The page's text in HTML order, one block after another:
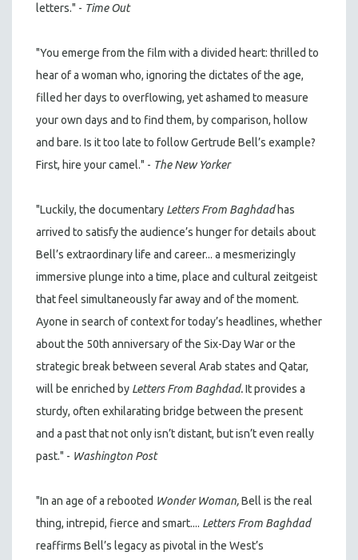
letters." - Time Out
"You emerge from the film with a divided heart: thrilled to
hear of a woman who, ignoring the dictates of the age,
filled her days to overflowing, yet ashamed to measure
your own days and to find them, by comparison, hollow
and bare. Is it too late to follow Gertrude Bell’s example?
First, hire your camel." - The New Yorker
"Luckily, the documentary Letters From Baghdadhas
arrived to satisfy the audience’s hunger for details about
Bell’s extraordinary life and career... a mesmerizingly
immersive plunge into a time, place and cultural zeitgeist
that feel simultaneously far away and of the moment.
Ayone in search of context for today’s headlines, whether
about the 50th anniversary of the Six-Day War or the
strategic break between several Arab states and Qatar,
will be enriched by Letters From Baghdad.It provides a
sturdy, often exhilarating bridge between the present
and a past that not only isn’t distant, but isn’t even really
past." - Washington Post
"In an age of a rebooted Wonder Woman,Bell is the real
thing, intrepid, fierce and smart.... Letters From Baghdad
reaffirms Bell’s legacy as pivotal in the West’s